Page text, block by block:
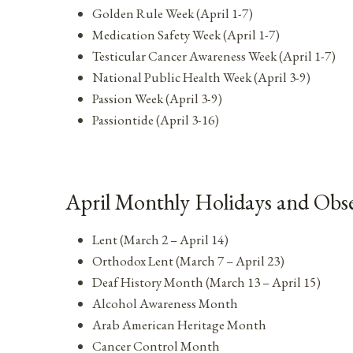
Golden Rule Week (April 1-7)
Medication Safety Week (April 1-7)
Testicular Cancer Awareness Week (April 1-7)
National Public Health Week (April 3-9)
Passion Week (April 3-9)
Passiontide (April 3-16)
April Monthly Holidays and
Lent (March 2 – April 14)
Orthodox Lent (March 7 – April 23)
Deaf History Month (March 13 – April 15)
Alcohol Awareness Month
Arab American Heritage Month
Cancer Control Month